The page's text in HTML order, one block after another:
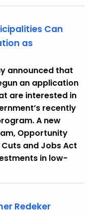
Can
as
announced that
an application
are interested in
recently
A new
Opportunity
and Jobs Act
in low-
Redeker